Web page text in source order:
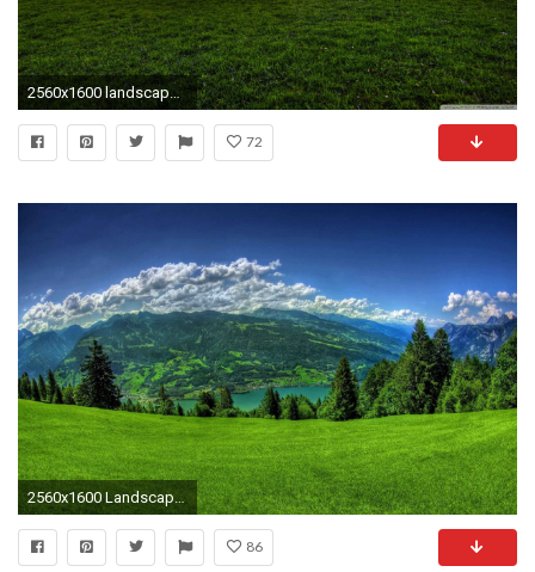
2560x1600 landscape wallpaper windows 10
72
2560x1600 Landscapes Landscape Sky Hill Beauty Clouds Green Spring Mountain Nature Wallpaper Windows 10
86